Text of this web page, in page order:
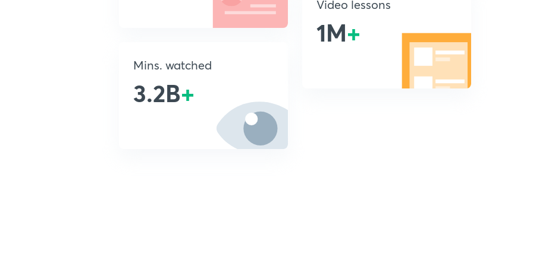
Mins. watched
3.2B+
Video lessons
1M+